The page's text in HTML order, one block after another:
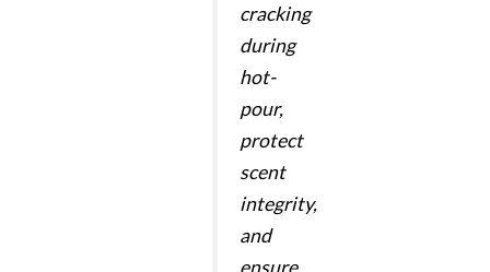
cracking
during
hot-
pour,
protect
scent
integrity,
and